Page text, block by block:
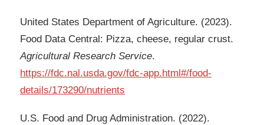
United States Department of Agriculture. (2023).
Food Data Central: Pizza, cheese, regular crust.
Agricultural Research Service.
https://fdc.nal.usda.gov/fdc-app.html#/food-
details/173290/nutrients
U.S. Food and Drug Administration. (2022).